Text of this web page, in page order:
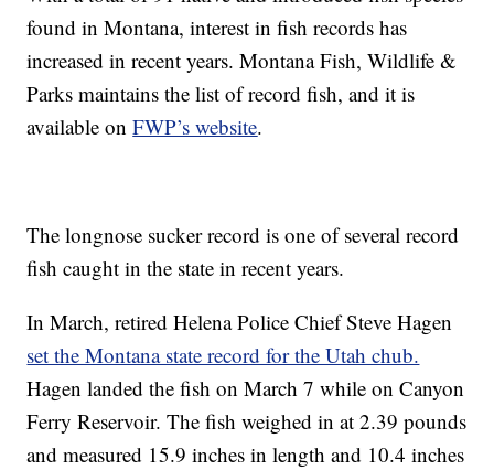
found in Montana, interest in fish records has
increased in recent years. Montana Fish, Wildlife &
Parks maintains the list of record fish, and it is
available onFWP’s website.
The longnose sucker record is one of several record
fish caught in the state in recent years.
In March, retired Helena Police Chief Steve Hagen
set the Montana state record for the Utah chub.
Hagen landed the fish on March 7 while on Canyon
Ferry Reservoir. The fish weighed in at 2.39 pounds
and measured 15.9 inches in length and 10.4 inches